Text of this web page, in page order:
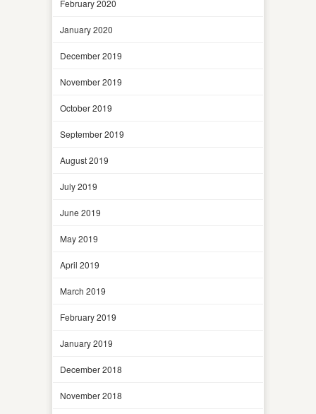
February 2020
January 2020
December 2019
November 2019
October 2019
September 2019
August 2019
July 2019
June 2019
May 2019
April 2019
March 2019
February 2019
January 2019
December 2018
November 2018